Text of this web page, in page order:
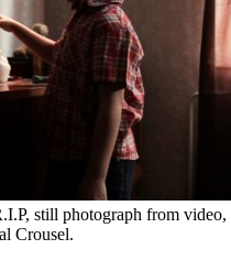
still photograph from
Crousel.